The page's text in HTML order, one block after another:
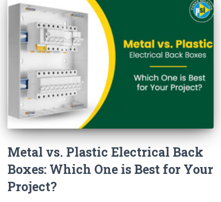
Metal vs. Plastic Electrical Back
Boxes: Which One is Best for Your
Project?